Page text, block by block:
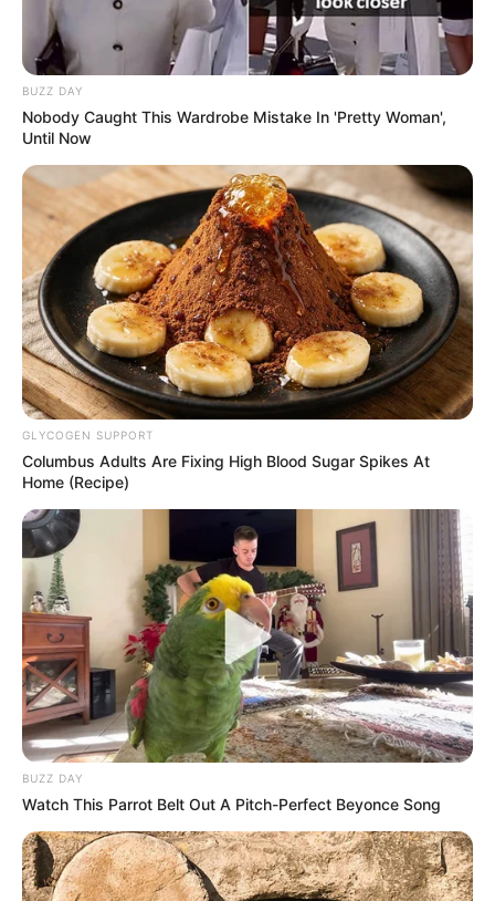
10 Pose Manekin Anti
Mainstream yang Konyol
Banget
8 Kata Lucu Seputar Malam
Minggu ala Jomblo yang Bikin
Ngenes
10 Desain Kanopi Tempat
Tidur, Serasa Beristirahat di
Kamar Raja
BUZZ DAY
Nobody Caught This Wardrobe Mistake In 'Pretty Woman',
Until Now
GLYCOGEN SUPPORT
Columbus Adults Are Fixing High Blood Sugar Spikes At
Home (Recipe)
BUZZ DAY
Watch This Parrot Belt Out A Pitch-Perfect Beyonce Song